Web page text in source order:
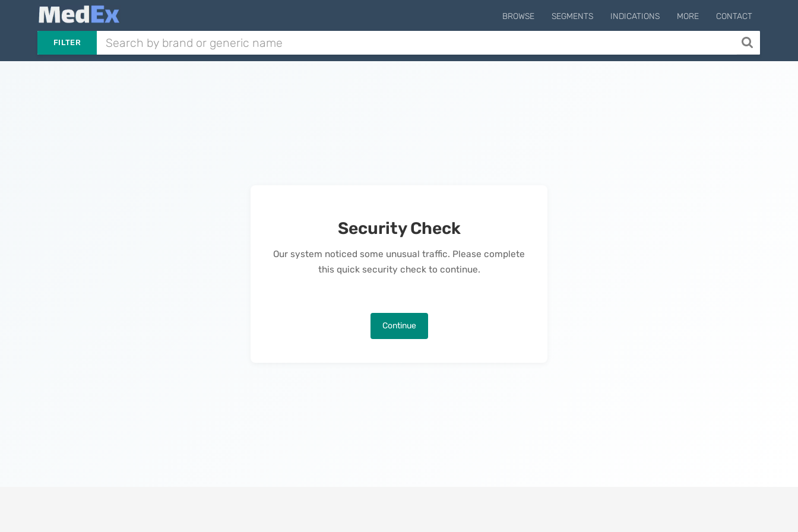
BROWSE SEGMENTS INDICATIONS MORE CONTACT
FILTER
Security Check
Our system noticed some unusual traffic. Please complete
this quick security check to continue.
Continue